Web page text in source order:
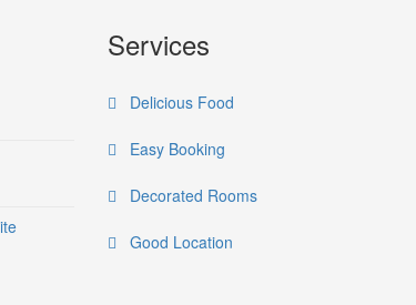
Services
Delicious Food
Easy Booking
Decorated Rooms
Good Location